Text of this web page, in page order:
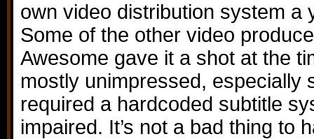
own video distribution system a
Some of the other video
Awesome gave it a shot at the
mostly unimpressed, especially
required a hardcoded subtitle
impaired. It’s not a bad thing to